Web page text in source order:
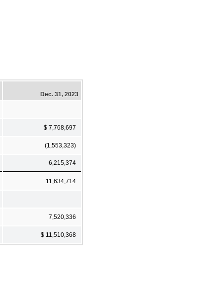
Dec. 31, 2023
$ 7,768,697
(1,553,323)
6,215,374
11,634,714
7,520,336
$ 11,510,368